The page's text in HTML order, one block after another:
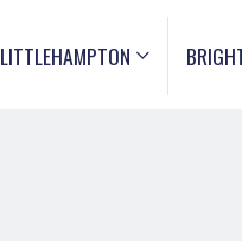
LITTLEHAMPTON